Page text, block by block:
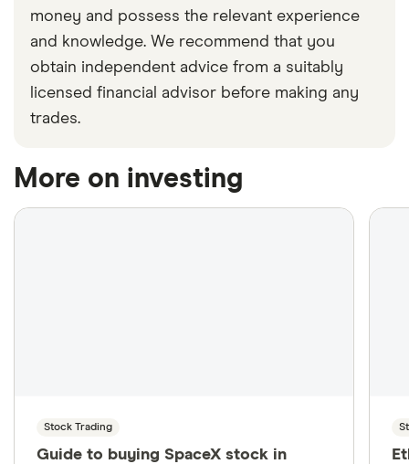
money and possess the relevant experience
and knowledge. We recommend that you
obtain independent advice from a suitably
licensed financial advisor before making any
trades.
More on investing
Stock Trading
Guide to buying SpaceX stock in